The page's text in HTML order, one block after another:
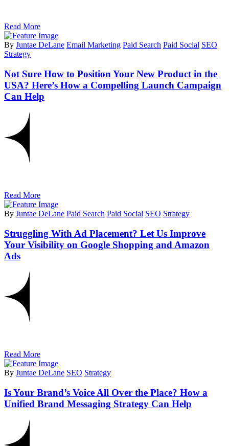
Read More
By Juntae DeLane Email Marketing Paid Search Paid Social SEO
Strategy
Not Sure How to Position Your New Product in the
USA? Here’s How a Compelling Launch Campaign
Can Help
Read More
By Juntae DeLane Paid Search Paid Social SEO Strategy
Struggling With Ad Placement? Let Us Improve
Your Visibility on Google Shopping and Amazon
Ads
Read More
By Juntae DeLane SEO Strategy
Is Your Brand’s Voice All Over the Place? How a
Unified Brand Messaging Strategy Can Help